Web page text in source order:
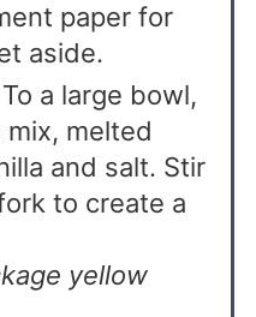
paper for
aside.
a large bowl,
melted
and salt. Stir
to create a
yellow